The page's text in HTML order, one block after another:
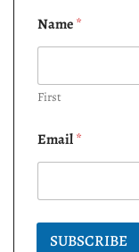
Name*
First
Email*
SUBSCRIBE